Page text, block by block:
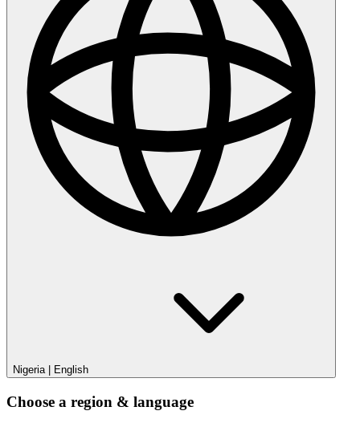
Nigeria| English
Choose a region & language